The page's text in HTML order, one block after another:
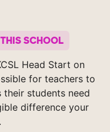
SCHOOL
Head Start on
for teachers to
students need
difference your